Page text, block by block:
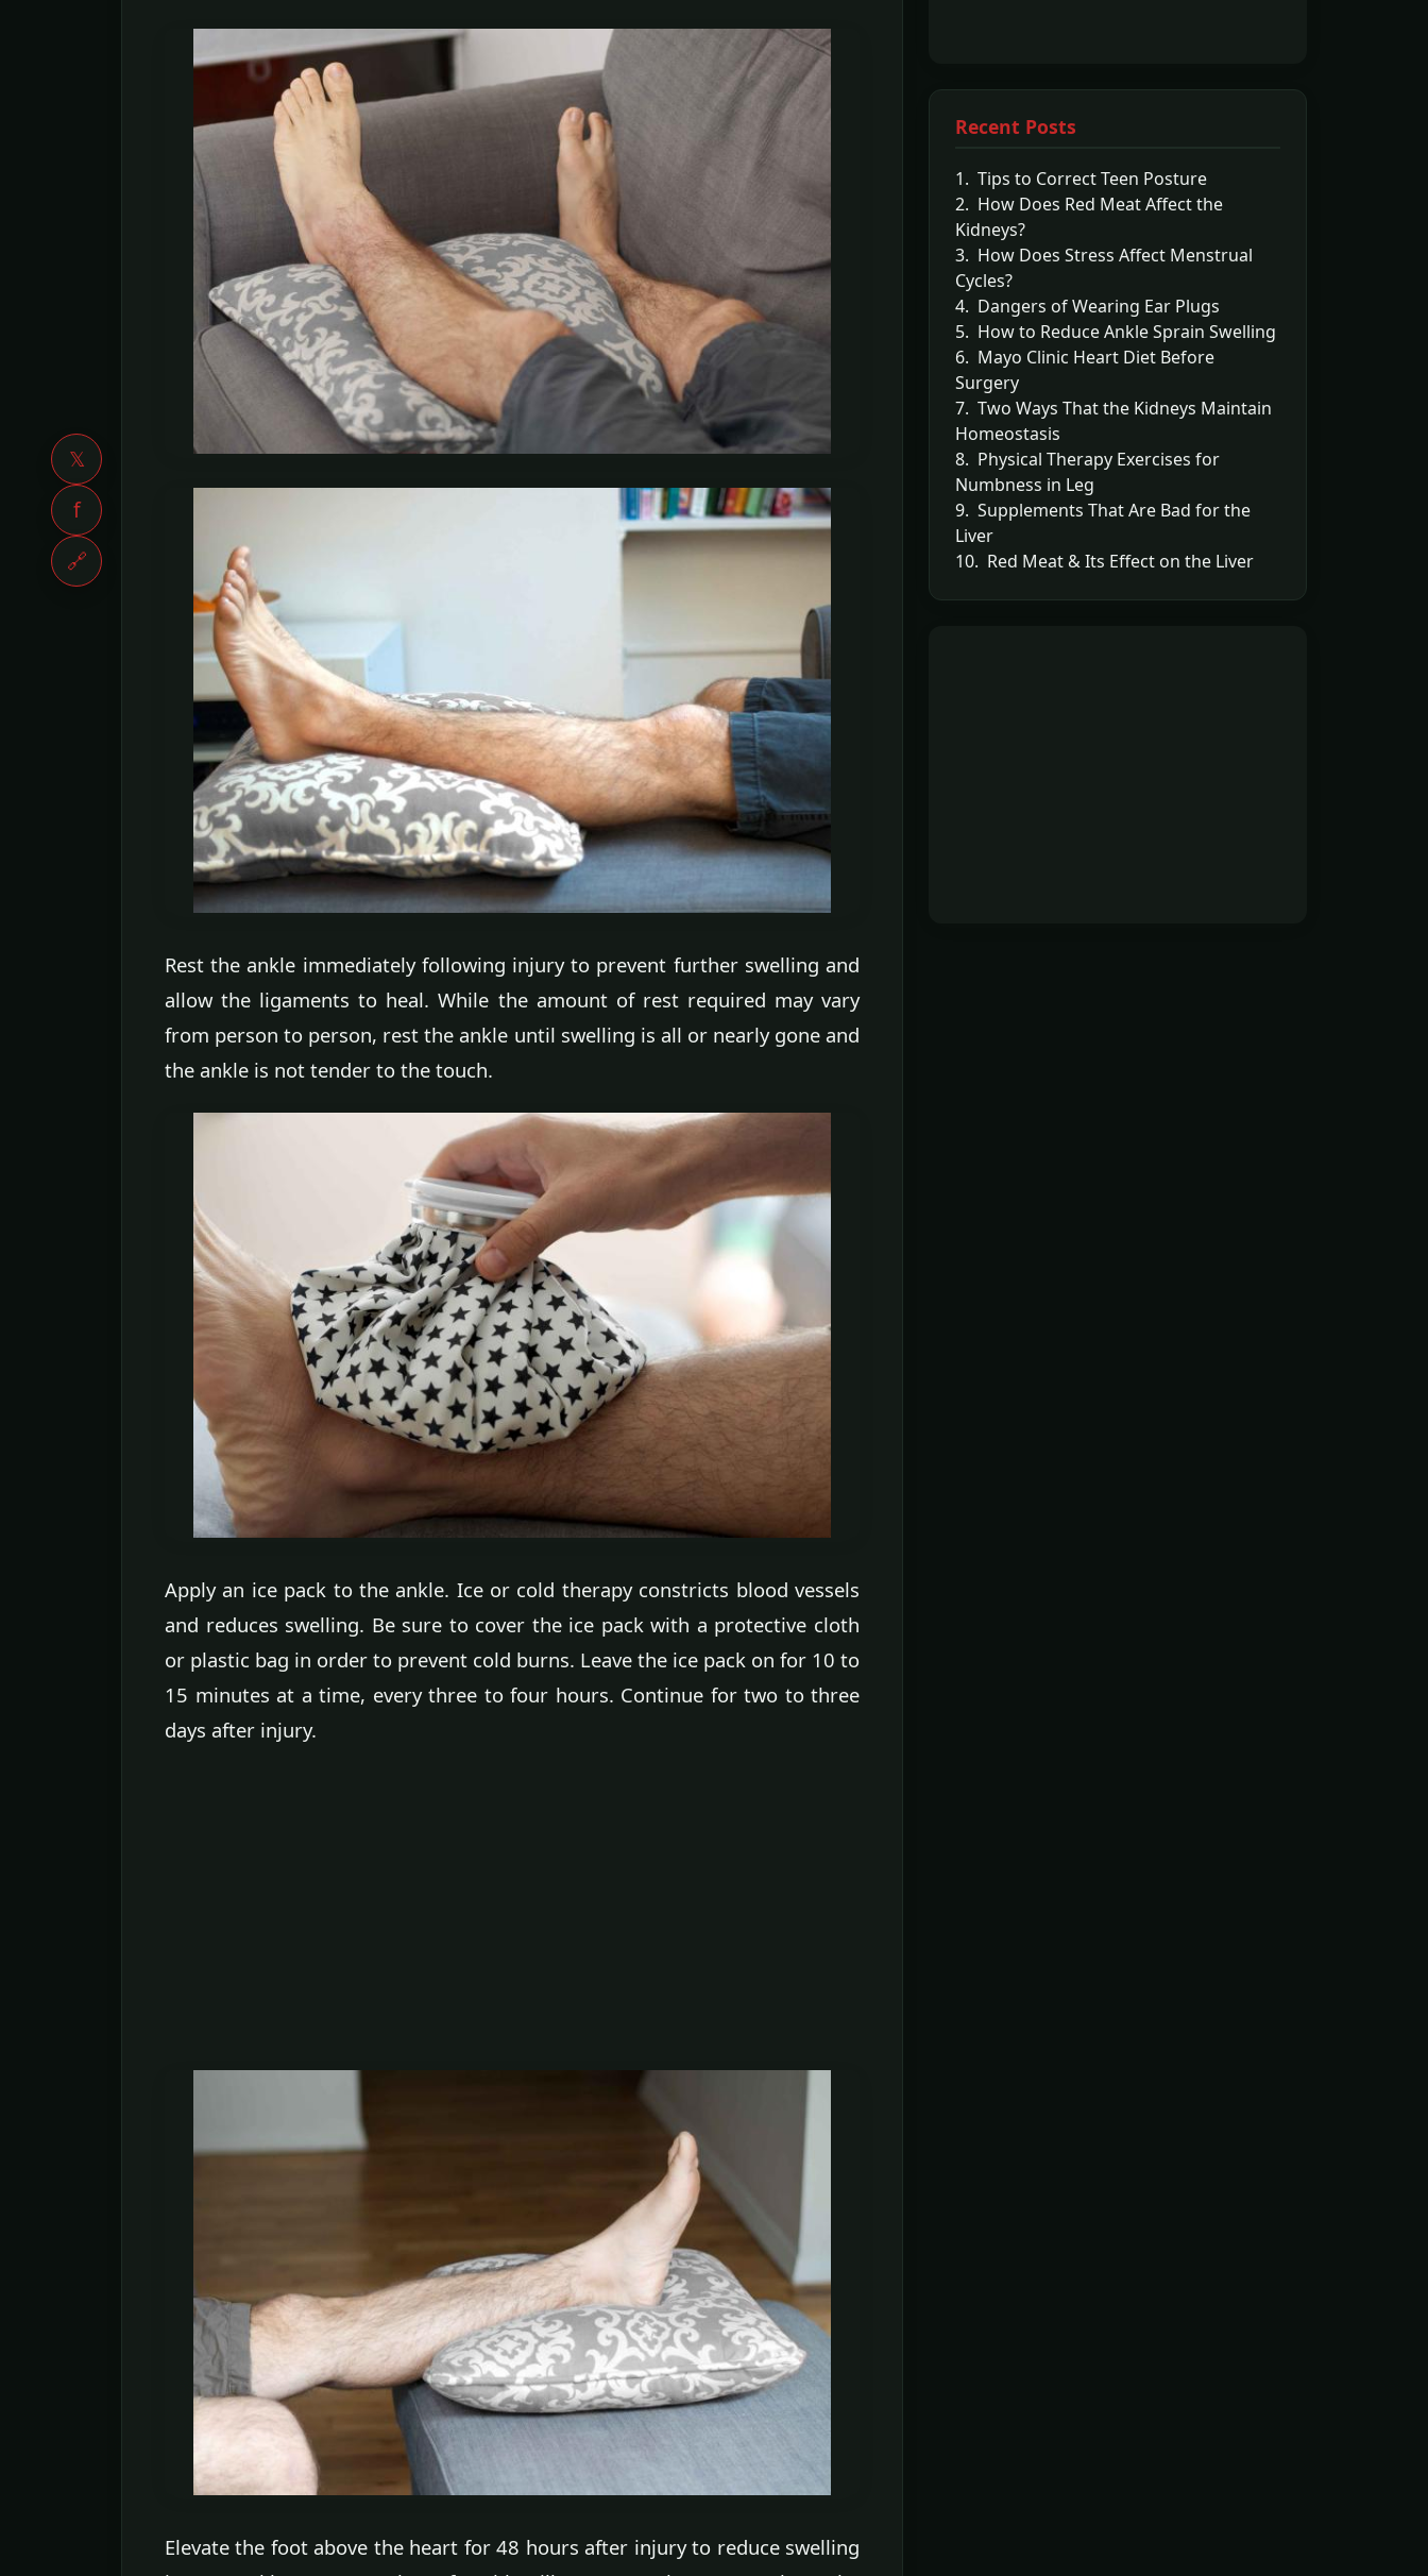
𝕏
f
🔗
Rest the ankle immediately following injury to prevent further swelling and
allow the ligaments to heal. While the amount of rest required may vary
from person to person, rest the ankle until swelling is all or nearly gone and
the ankle is not tender to the touch.
Apply an ice pack to the ankle. Ice or cold therapy constricts blood vessels
and reduces swelling. Be sure to cover the ice pack with a protective cloth
or plastic bag in order to prevent cold burns. Leave the ice pack on for 10 to
15 minutes at a time, every three to four hours. Continue for two to three
days after injury.
Elevate the foot above the heart for 48 hours after injury to reduce swelling
Recent Posts
1. Tips to Correct Teen Posture
2. How Does Red Meat Affect the
Kidneys?
3. How Does Stress Affect Menstrual
Cycles?
4. Dangers of Wearing Ear Plugs
5. How to Reduce Ankle Sprain Swelling
6. Mayo Clinic Heart Diet Before
Surgery
7. Two Ways That the Kidneys Maintain
Homeostasis
8. Physical Therapy Exercises for
Numbness in Leg
9. Supplements That Are Bad for the
Liver
10. Red Meat & Its Effect on the Liver